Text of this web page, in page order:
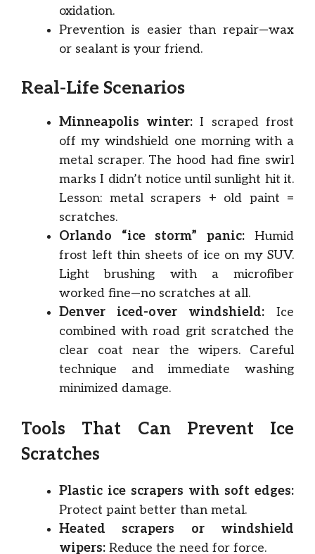
oxidation.
Prevention is easier than repair—wax
or sealant is your friend.
Real-Life Scenarios
Minneapolis winter:I scraped frost
off my windshield one morning with a
metal scraper. The hood had fine swirl
marks I didn’t notice until sunlight hit it.
Lesson: metal scrapers + old paint =
scratches.
Orlando “ice storm” panic:Humid
frost left thin sheets of ice on my SUV.
Light brushing with a microfiber
worked fine—no scratches at all.
Denver iced-over windshield: Ice
combined with road grit scratched the
clear coat near the wipers. Careful
technique and immediate washing
minimized damage.
Tools That Can Prevent Ice
Scratches
Plastic ice scrapers with soft edges:
Protect paint better than metal.
Heated scrapers or windshield
wipers: Reduce the need for force.